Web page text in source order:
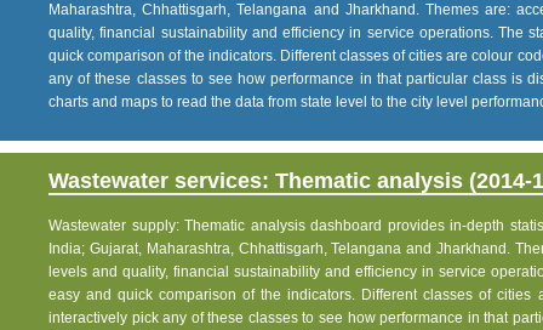
Maharashtra, Chhattisgarh, Telangana and Jharkhand. Themes are:
quality, financial sustainability and efficiency in service operations. The
quick comparison of the indicators. Different classes of cities are colour
any of these classes to see how performance in that particular class is
charts and maps to read the data from state level to the city level
Wastewater services: Thematic analysis (2014-
Wastewater supply: Thematic analysis dashboard provides in-depth
India; Gujarat, Maharashtra, Chhattisgarh, Telangana and Jharkhand.
levels and quality, financial sustainability and efficiency in service
easy and quick comparison of the indicators. Different classes of
interactively pick any of these classes to see how performance in that